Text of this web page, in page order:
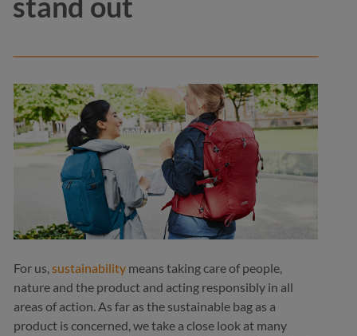
dark green
navy
For us,sustainability means taking care of people,
nature and the product and acting responsibly in all
areas of action. As far as the sustainable bag as a
product is concerned, we take a close look at many